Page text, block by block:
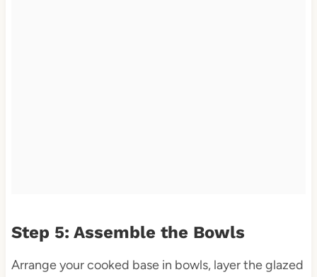
Step 5: Assemble the Bowls
Arrange your cooked base in bowls, layer the glazed